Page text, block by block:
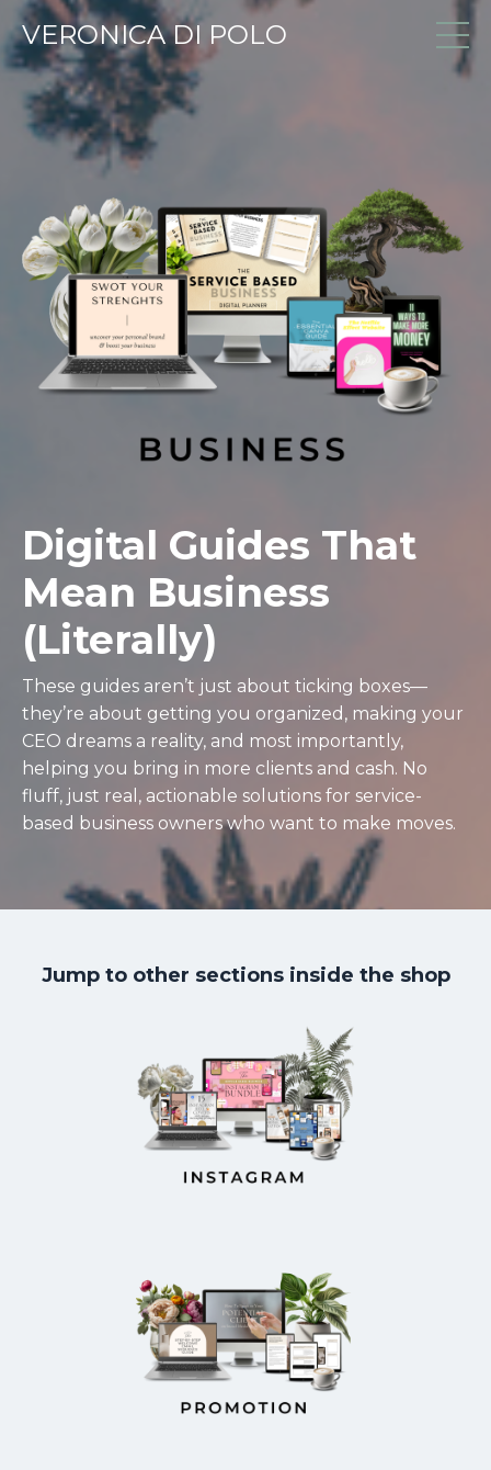
VERONICA DI POLO
Digital Guides That
Mean Business
(Literally)
These guides aren’t just about ticking boxes—
they’re about getting you organized, making your
CEO dreams a reality, and most importantly,
helping you bring in more clients and cash. No
fluff, just real, actionable solutions for service-
based business owners who want to make moves.
Jump to other sections inside the shop